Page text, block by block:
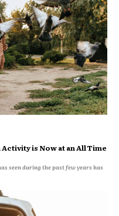
is Now at an All Time
seen during the past few years has